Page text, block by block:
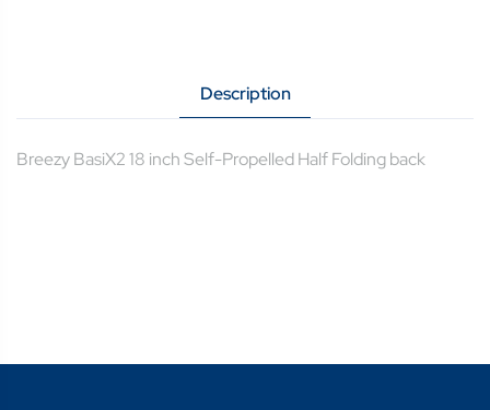
Description
Breezy BasiX2 18 inch Self-Propelled Half Folding back